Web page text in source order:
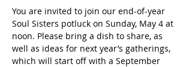
You are invited to join our end-of-year
Soul Sisters potluck on Sunday, May 4 at
noon. Please bring a dish to share, as
well as ideas for next year’s gatherings,
which will start off with a September